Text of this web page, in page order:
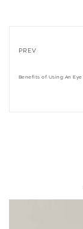
PREV
Benefits of Using An Eye